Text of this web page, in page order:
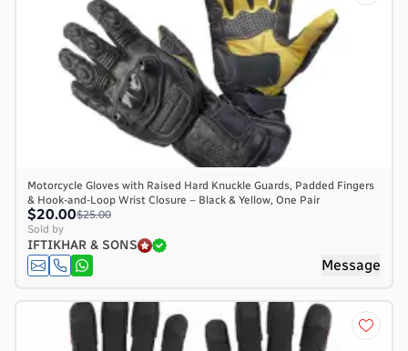
Motorcycle Gloves with Raised Hard Knuckle Guards, Padded Fingers
& Hook-and-Loop Wrist Closure – Black & Yellow, One Pair
$20.00$25.00
Sold by
IFTIKHAR & SONS
Message